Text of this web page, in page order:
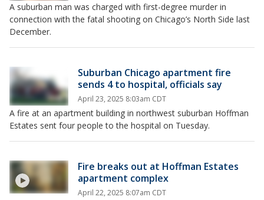
A suburban man was charged with first-degree murder in
connection with the fatal shooting on Chicago’s North Side last
December.
Suburban Chicago apartment fire
sends 4 to hospital, officials say
April 23, 2025 8:03am CDT
A fire at an apartment building in northwest suburban Hoffman
Estates sent four people to the hospital on Tuesday.
Fire breaks out at Hoffman Estates
apartment complex
April 22, 2025 8:07am CDT